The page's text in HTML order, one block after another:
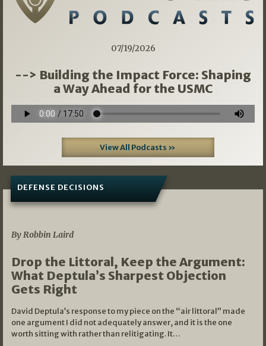
07/19/2026
--> Building the Impact Force: Shaping
a Way Ahead for the USMC
View All Podcasts »
DEFENSE DECISIONS
By Robbin Laird
Drop the Littoral, Keep the Argument:
What Deptula’s Sharpest Objection
Gets Right
David Deptula’s response to my piece on the “air littoral” made
one argument I did not adequately answer, and it is the one
worth sitting with rather than relitigating. It…